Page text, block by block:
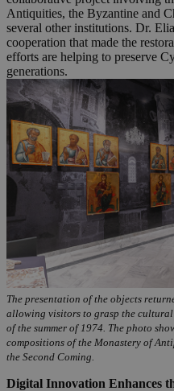
Antiquities, the Byzantine and
several other institutions. Dr.
cooperation that made the
efforts are helping to preserve
generations.
The presentation of the objects
allowing visitors to grasp the cultural
of the summer of 1974. The photo
compositions of the Monastery of
the Second Coming.
Digital Innovation Enhances